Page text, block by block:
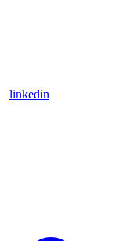
linkedin